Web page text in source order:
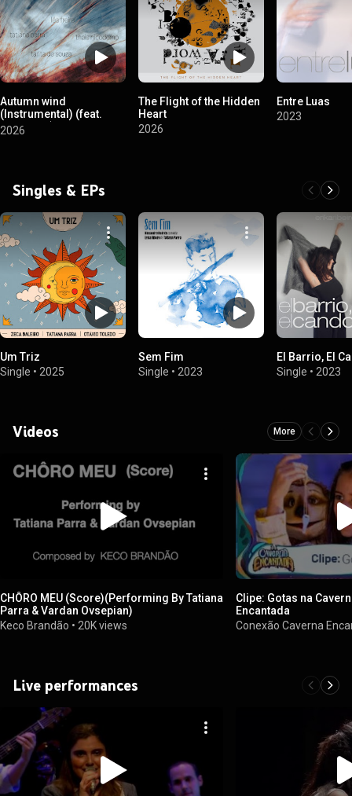
Autumn wind
(Instrumental) (feat.
Quartinas)
2026
The Flight of the Hidden
Heart
2026
Entre Luas
2023
Singles & EPs
Um Triz
Single • 2025
Sem Fim
Single • 2023
El Barrio, El
Single • 2023
Videos More
CHÔRO MEU (Score)(Performing By Tatiana
Parra & Vardan Ovsepian)
Keco Brandão • 20K views
Clipe: Gotas na
Encantada
Conexão Caverna
Live performances